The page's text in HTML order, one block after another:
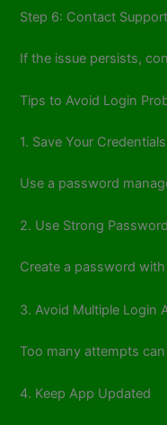
Step 6: Contact Support
If the issue persists,
Tips to Avoid Login
1. Save Your
Use a password
2. Use Strong
Create a password
3. Avoid Multiple Login
Too many attempts
4. Keep App Updated